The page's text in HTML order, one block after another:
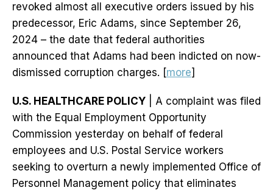
revoked almost all executive orders issued by his
predecessor, Eric Adams, since September 26,
2024 – the date that federal authorities
announced that Adams had been indicted on now-
dismissed corruption charges. [more]
U.S. HEALTHCARE POLICY | A complaint was filed
with the Equal Employment Opportunity
Commission yesterday on behalf of federal
employees and U.S. Postal Service workers
seeking to overturn a newly implemented Office of
Personnel Management policy that eliminates